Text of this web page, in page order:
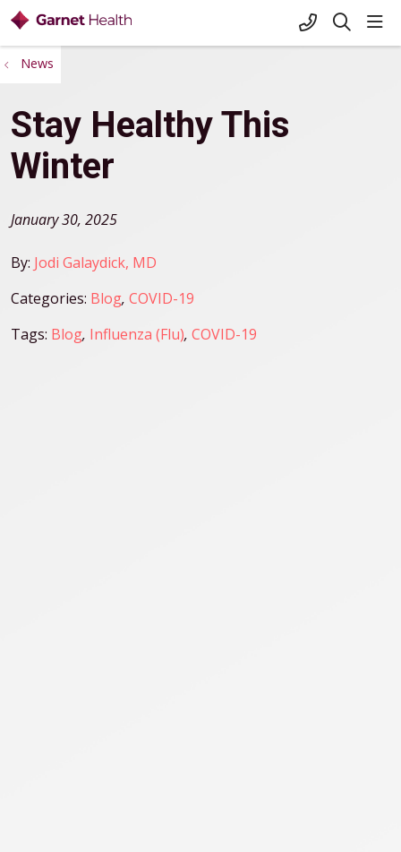
+1-845-333-
search
News
Stay Healthy This
Winter
January 30, 2025
By: Jodi Galaydick, MD
Categories: Blog, COVID-19
Tags: Blog, Influenza (Flu), COVID-19